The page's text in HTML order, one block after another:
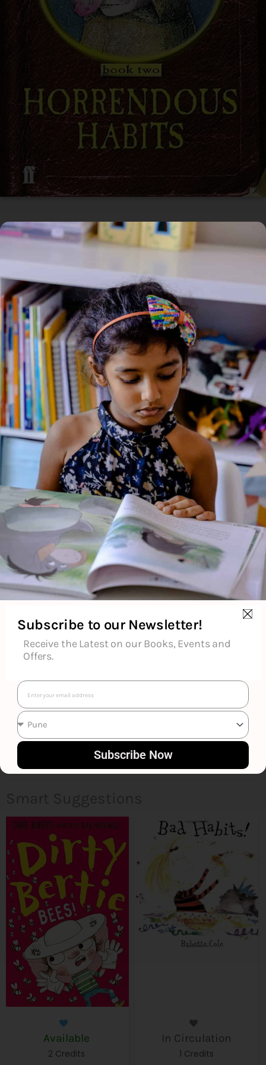
In Circulation
Home/Book/ Horrendous Habits
Horrendous Habits
Illustrated By: David Roberts
Fiction
1 Credits
After a serious accident involving a gorse bush, Eddie Dickens
finds himself being cared for by monks of the Bertian order,
founded by Ethelbert the Funny, and with absolutely no
memory of who he is. Back at Awful End, he leaves behind a
baby discovered in the bulrushes, his father flattened by a
chimney in what was probably a deliberate act, and the fairly
well-known engineer Fandango Jones playing detective.
About the Author
Additional Information
Reviews (0)
Goodreads Reviews
Available
2 Credits
In Circulation
1 Credits
Subscribe to our Newsletter!
Receive the Latest on our Books, Events and
Offers.
Email
Subscribe Now